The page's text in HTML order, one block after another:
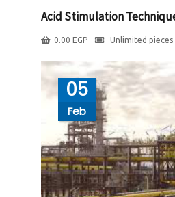
Acid Stimulation
0.00 EGP Unlimited pieces
05
Feb